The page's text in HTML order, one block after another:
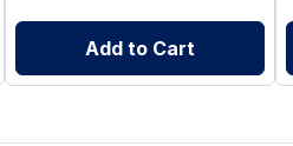
Add to Cart